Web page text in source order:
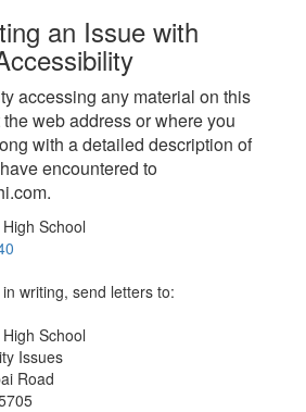
an Issue with
accessing any material on this
web address or where you
with a detailed description of
encountered to
School
writing, send letters to:
School
Issues
Road